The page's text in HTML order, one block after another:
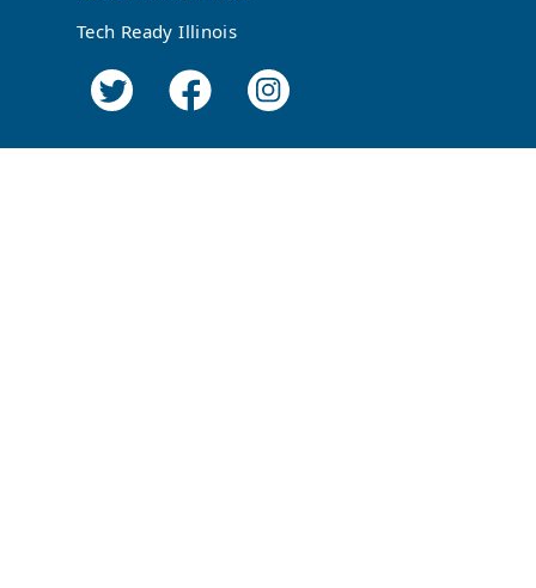
Tech Ready Illinois